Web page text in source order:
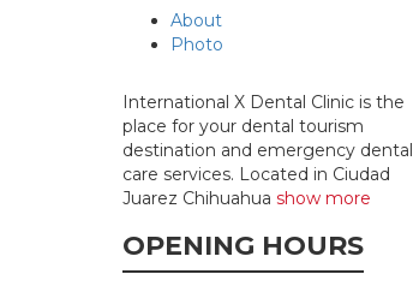
About
Photo
International X Dental Clinic is the
place for your dental tourism
destination and emergency dental
care services. Located in Ciudad
Juarez Chihuahua show more
OPENING HOURS